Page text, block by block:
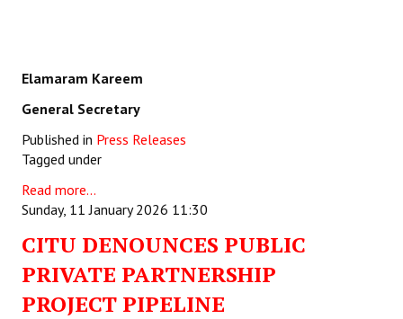
Elamaram Kareem
General Secretary
Published in Press Releases
Tagged under
Read more...
Sunday, 11 January 2026 11:30
CITU DENOUNCES PUBLIC
PRIVATE PARTNERSHIP
PROJECT PIPELINE